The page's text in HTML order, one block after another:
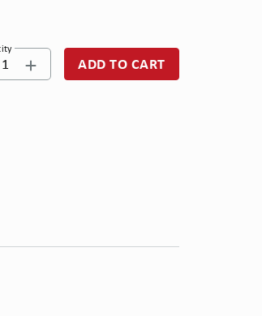
1 ADD TO CART